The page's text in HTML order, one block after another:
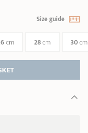
Size guide
cm 28cm 30cm